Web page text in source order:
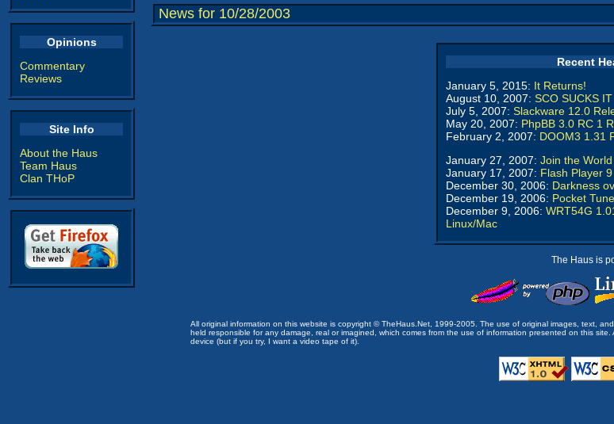
Opinions
Commentary
Reviews
Site Info
About the Haus
Team Haus
Clan THoP
News for 10/28/2003
Recent
January 5, 2015: It Returns!
August 10, 2007: SCO SUCKS
July 5, 2007: Slackware 12.0
May 20, 2007: PhpBB 3.0 RC 1
February 2, 2007: DOOM3 1.31
January 27, 2007: Join the
January 17, 2007: Flash Player
December 30, 2006: Darkness
December 19, 2006: Pocket
December 9, 2006: WRT54G
Linux/Mac
The Haus is
All original information on this website is copyright © TheHaus.Net, 1999-2005. The use of original images, text,
held responsible for any damage, real or imagined, which comes from the use of information presented on this
device (but if you try, I want a video tape of it).